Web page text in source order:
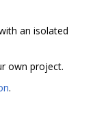
an isolated
own project.
.